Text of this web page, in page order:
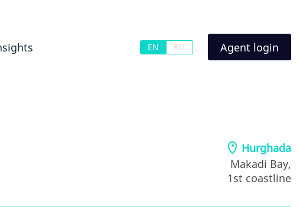
RU
EN Agent login
Hurghada
Makadi Bay,
1st coastline